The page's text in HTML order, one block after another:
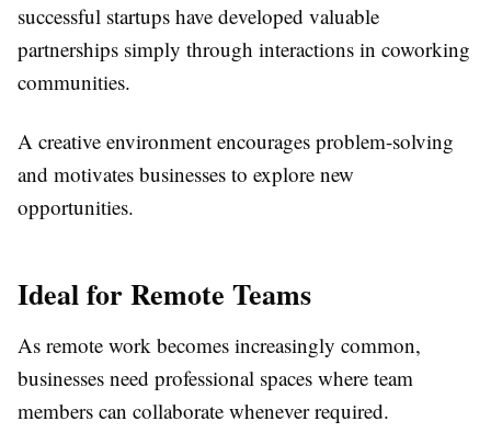
successful startups have developed valuable
partnerships simply through interactions in coworking
communities.
A creative environment encourages problem-solving
and motivates businesses to explore new
opportunities.
Ideal for Remote Teams
As remote work becomes increasingly common,
businesses need professional spaces where team
members can collaborate whenever required.